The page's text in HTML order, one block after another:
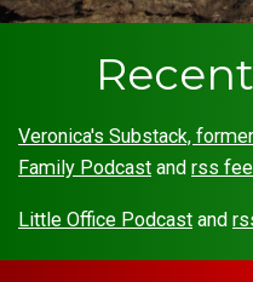
Veronica's Substack,
Family Podcast and rss
Little Office Podcast and